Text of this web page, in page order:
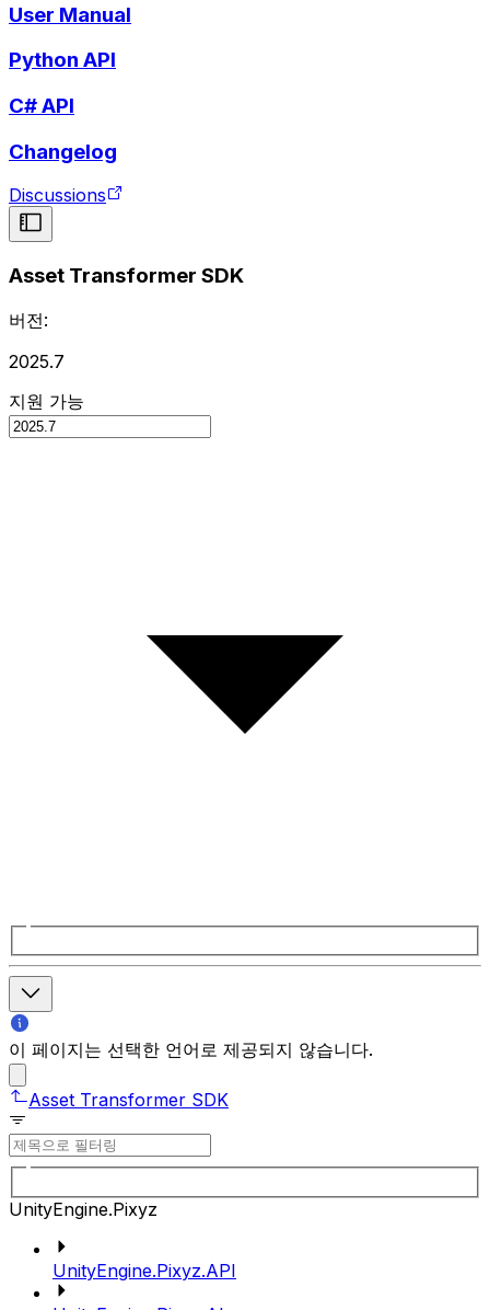
User Manual
Python API
C# API
Changelog
Discussions
Asset Transformer SDK
버전:
2025.7
지원 가능
이 페이지는 선택한 언어로 제공되지 않습니다.
Asset Transformer SDK
UnityEngine.Pixyz
UnityEngine.Pixyz.API